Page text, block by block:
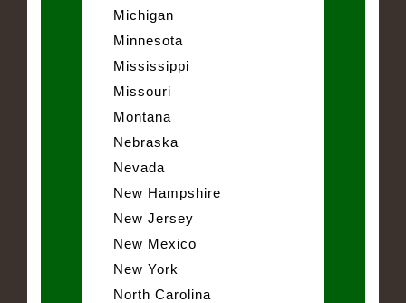
Michigan
Minnesota
Mississippi
Missouri
Montana
Nebraska
Nevada
New Hampshire
New Jersey
New Mexico
New York
North Carolina